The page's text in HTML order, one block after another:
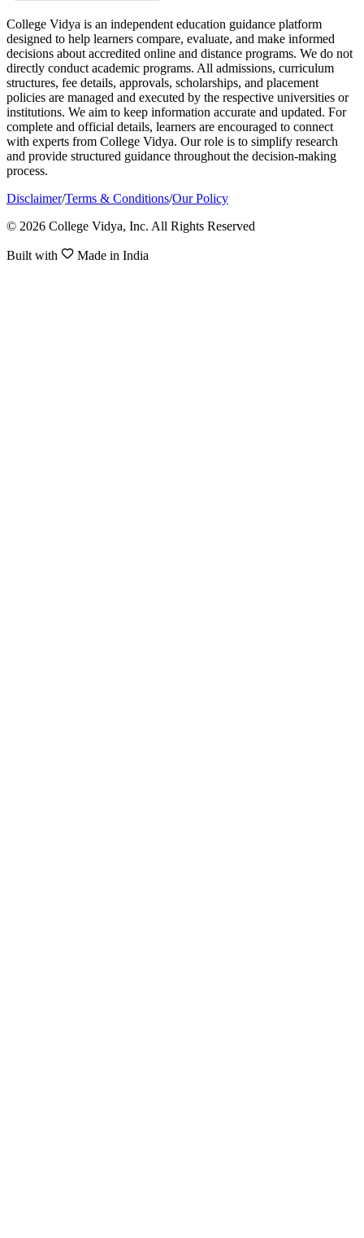
College Vidya is an independent education guidance platform
designed to help learners compare, evaluate, and make informed
decisions about accredited online and distance programs. We do not
directly conduct academic programs. All admissions, curriculum
structures, fee details, approvals, scholarships, and placement
policies are managed and executed by the respective universities or
institutions. We aim to keep information accurate and updated. For
complete and official details, learners are encouraged to connect
with experts from College Vidya. Our role is to simplify research
and provide structured guidance throughout the decision-making
process.
Disclaimer/Terms & Conditions/Our Policy
© 2026 College Vidya, Inc. All Rights Reserved
Built with Made in India